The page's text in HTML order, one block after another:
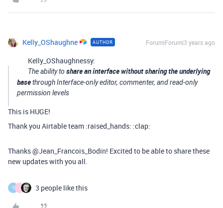
Kelly_OShaughne AUTHOR Forum|Forum|3 years ago
Kelly_OShaughnessy:
The ability to share an interface without sharing the underlying
basethrough Interface-only editor, commenter, and read-only
permission levels
This is HUGE!
Thank you Airtable team :raised_hands: :clap:
Thanks @Jean_Francois_Bodin! Excited to be able to share these
new updates with you all.
T J 3 people like this